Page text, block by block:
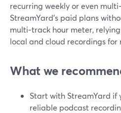
recurring weekly or even
StreamYard’s paid plans
multi‑track hour meter,
local and cloud recordings for
What we
Start with StreamYard if
reliable podcast